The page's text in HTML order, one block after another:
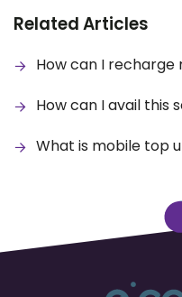
Related Articles
How can I
How can I avail this
What is mobile top